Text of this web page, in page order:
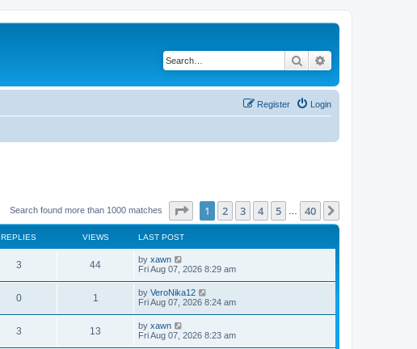
Search
Login
Register
Search found more than 1000 matches Page of 40
1 2 3 4 5 40
REPLIES VIEWS LAST POST
3 44 by xawn
Fri Aug 07, 2026 8:29 am
0 1 by VeroNika12
Fri Aug 07, 2026 8:24 am
3 13 by xawn
Fri Aug 07, 2026 8:23 am